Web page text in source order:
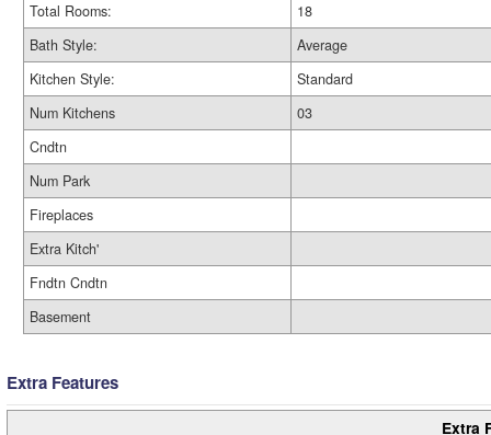
Total Rooms:
18
Bath Style:
Average
Kitchen Style:
Standard
Num Kitchens
03
Cndtn
Num Park
Fireplaces
Extra Kitch'
Fndtn Cndtn
Basement
Extra Features
Extra